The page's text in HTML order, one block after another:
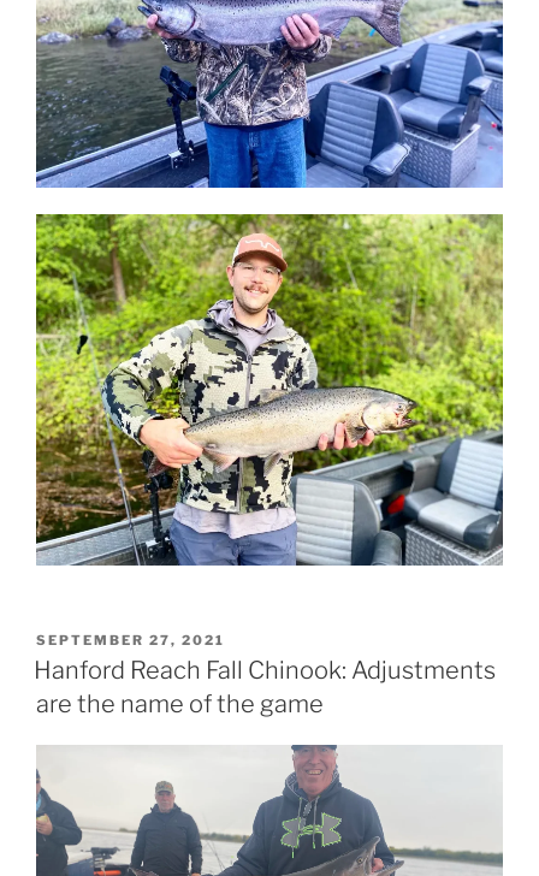
POSTED
ON
SEPTEMBER 27, 2021
Hanford Reach Fall Chinook: Adjustments
are the name of the game